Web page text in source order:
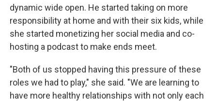
dynamic wide open. He started taking on more
responsibility at home and with their six kids, while
she started monetizing her social media and co-
hosting a podcast to make ends meet.
"Both of us stopped having this pressure of these
roles we had to play," she said. "We are learning to
have more healthy relationships with not only each